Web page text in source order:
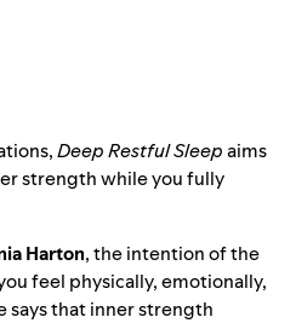
Deep Restful Sleepaims
strength while you fully
Harton, the intention of the
feel physically, emotionally,
says that inner strength